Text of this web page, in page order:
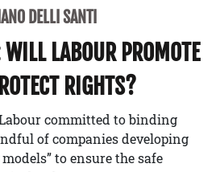
DELLI SANTI
LABOUR PROMOTE
RIGHTS?
Labour committed to binding
of companies developing
to ensure the safe